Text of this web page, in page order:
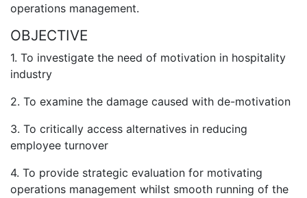
operations management.
OBJECTIVE
1. To investigate the need of motivation in hospitality
industry
2. To examine the damage caused with de-motivation
3. To critically access alternatives in reducing
employee turnover
4. To provide strategic evaluation for motivating
operations management whilst smooth running of the